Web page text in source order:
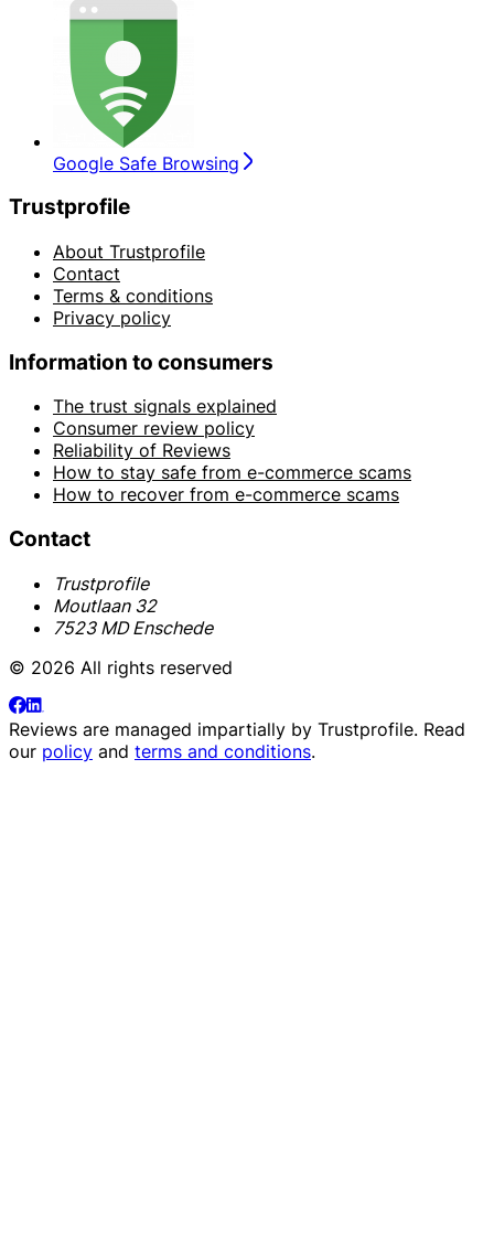
Google Safe Browsing
Trustprofile
About Trustprofile
Contact
Terms & conditions
Privacy policy
Information to consumers
The trust signals explained
Consumer review policy
Reliability of Reviews
How to stay safe from e-commerce scams
How to recover from e-commerce scams
Contact
Trustprofile
Moutlaan 32
7523 MD Enschede
© 2026 All rights reserved
Reviews are managed impartially by Trustprofile. Read
our policy and terms and conditions.